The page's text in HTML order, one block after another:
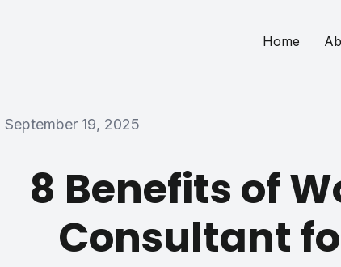
Home
September 19, 2025
8 Benefits of
Consultant